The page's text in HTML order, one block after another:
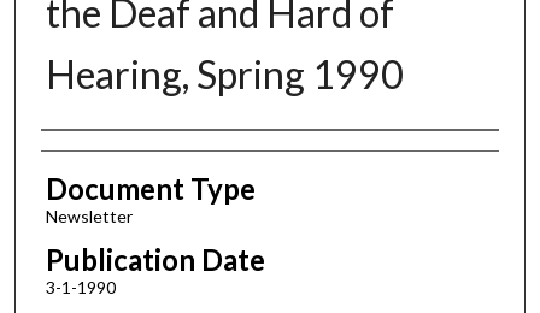
the Deaf and Hard of
Hearing, Spring 1990
Authors
Document Type
Newsletter
Publication Date
3-1-1990